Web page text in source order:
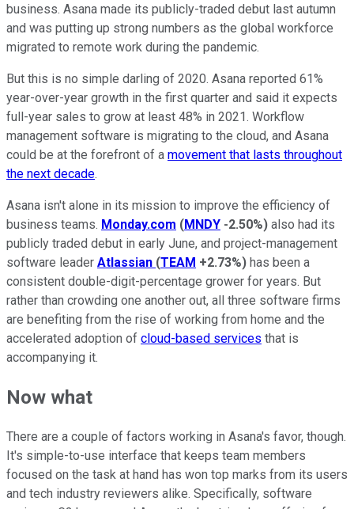
business. Asana made its publicly-traded debut last autumn
and was putting up strong numbers as the global workforce
migrated to remote work during the pandemic.
But this is no simple darling of 2020. Asana reported 61%
year-over-year growth in the first quarter and said it expects
full-year sales to grow at least 48% in 2021. Workflow
management software is migrating to the cloud, and Asana
could be at the forefront of a movement that lasts throughout
the next decade.
Asana isn't alone in its mission to improve the efficiency of
business teams. Monday.com (MNDY -2.50%) also had its
publicly traded debut in early June, and project-management
software leader Atlassian (TEAM +2.73%) has been a
consistent double-digit-percentage grower for years. But
rather than crowding one another out, all three software firms
are benefiting from the rise of working from home and the
accelerated adoption of cloud-based services that is
accompanying it.
Now what
There are a couple of factors working in Asana's favor, though.
It's simple-to-use interface that keeps team members
focused on the task at hand has won top marks from its users
and tech industry reviewers alike. Specifically, software